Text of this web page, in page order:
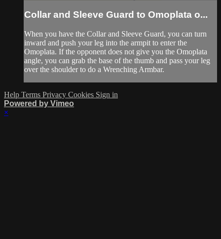
Collar and Sleeve Guard to Omoplata o...
When you have the Collar and Sleeve Guard, you can turn
inward and push your leg into the armpit to enter the
Omoplata. If the opponent does not give you the Omoplata
angle, you can grab the base of the thumb and pass your leg
over the shoulder to do a Wrenching Armbar.
Help Terms Privacy Cookies Sign in
Powered by Vimeo
×